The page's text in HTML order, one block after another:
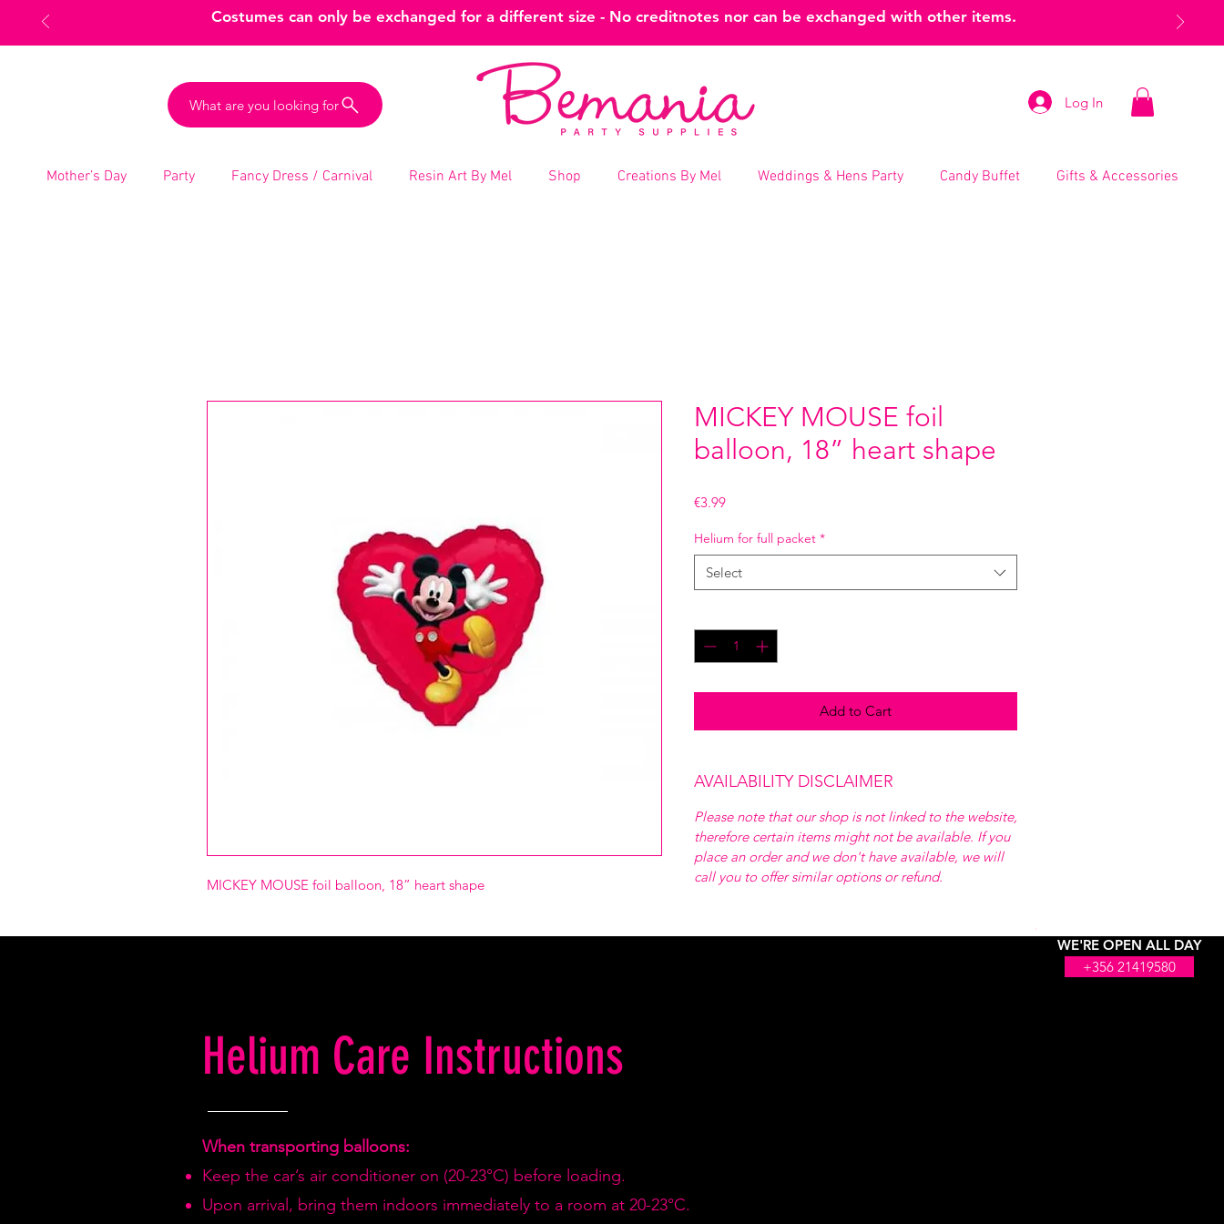
Costumes can only be exchanged for a different size - No creditnotes nor can be exchanged with other items.
What are you looking for Log In
Mother’s Day Party Fancy Dress / Carnival Resin Art By Mel Shop Creations By Mel Weddings & Hens Party Candy Buffet Gifts & Accessories
WE'RE OPEN ALL DAY
+356 21419580
MICKEY MOUSE foil balloon, 18” heart shape
MICKEY MOUSE foil
balloon, 18” heart shape
€3.99Price
Helium for full packet *
Select
Add to Cart
AVAILABILITY DISCLAIMER
Please note that our shop is not linked to the website,
therefore certain items might not be available. If you
place an order and we don't have available, we will
call you to offer similar options or refund.
Helium Care Instructions
When transporting balloons:
Keep the car’s air conditioner on (20-23°C) before loading.
Upon arrival, bring them indoors immediately to a room at 20-23°C.